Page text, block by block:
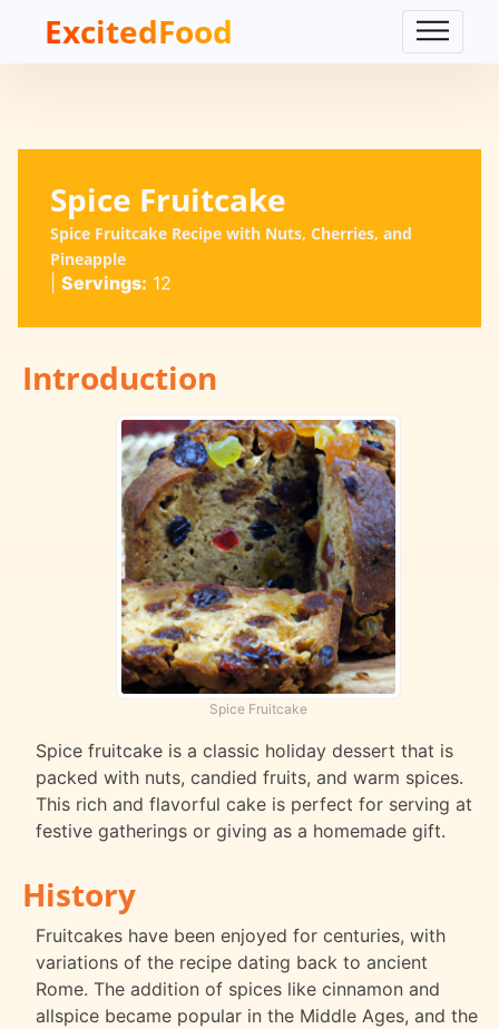
ExcitedFood
Spice Fruitcake
Spice Fruitcake Recipe with Nuts, Cherries, and
Pineapple
Servings: 12
Introduction
Spice Fruitcake
Spice fruitcake is a classic holiday dessert that is
packed with nuts, candied fruits, and warm spices.
This rich and flavorful cake is perfect for serving at
festive gatherings or giving as a homemade gift.
History
Fruitcakes have been enjoyed for centuries, with
variations of the recipe dating back to ancient
Rome. The addition of spices like cinnamon and
allspice became popular in the Middle Ages, and the